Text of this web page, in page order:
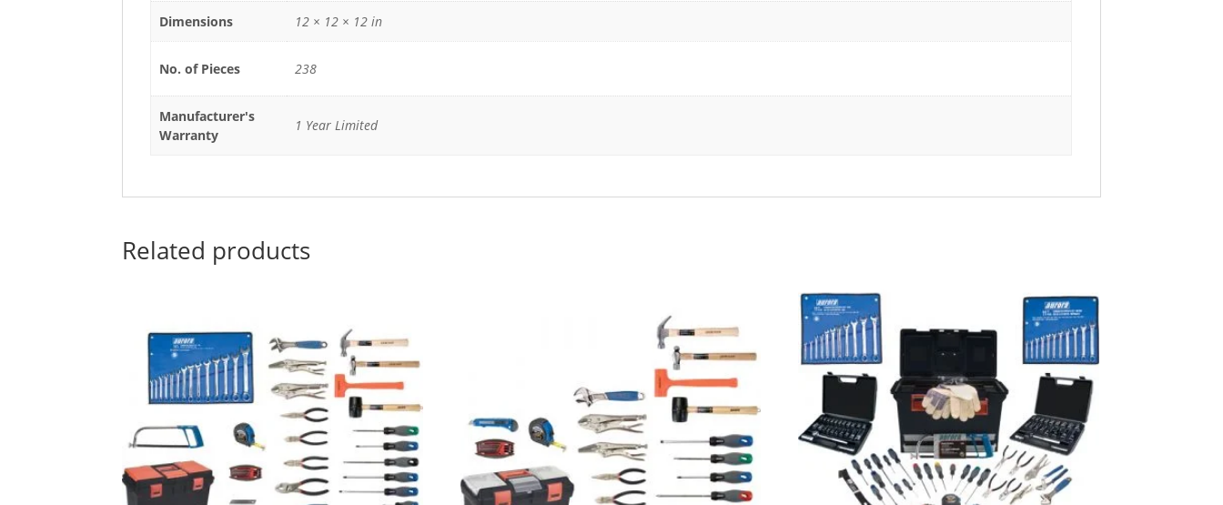
Dimensions 12 × 12 × 12 in
No. of Pieces 238
Manufacturer's
Warranty
1 Year Limited
Related products